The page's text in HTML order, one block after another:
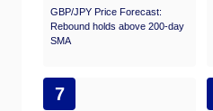
GBP/JPY Price Forecast:
Rebound holds above 200-day
SMA
7